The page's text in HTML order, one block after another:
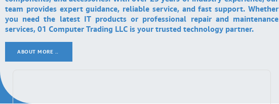
team provides expert guidance, reliable service, and fast support. Whether
you need the latest IT products or professional repair and maintenance
services, 01 Computer Trading LLC is your trusted technology partner.
ABOUT MORE ..